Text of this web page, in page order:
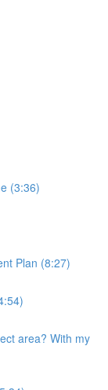
(3:36)
Plan (8:27)
area? With my